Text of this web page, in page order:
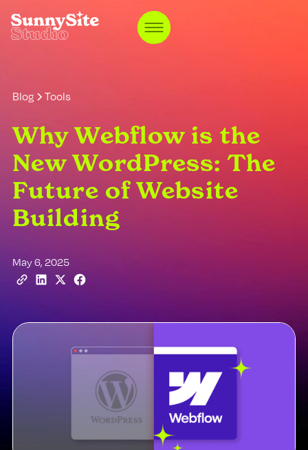
ÜBER UNS
BLOG
DEUTSCH ENGLISH
Blog Tools
Why Webflow is the
New WordPress: The
Future of Website
Building
May 6, 2025